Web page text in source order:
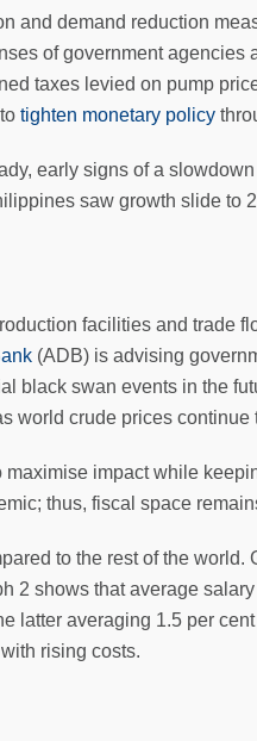
demand reduction
of government
taxes levied on pump
tighten monetary policy
early signs of a
saw growth slide to
facilities and trade
(ADB) is advising
black swan events in the
world crude prices continue
impact while
thus, fiscal space
to the rest of the
shows that average
averaging 1.5 per
rising costs.